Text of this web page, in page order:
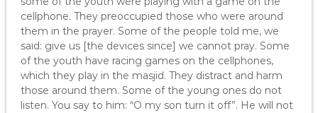
cellphone. They preoccupied those who were around
them in the prayer. Some of the people told me, we
said: give us [the devices since] we cannot pray. Some
of the youth have racing games on the cellphones,
which they play in the masjid. They distract and harm
those around them. Some of the young ones do not
listen. You say to him: “O my son turn it off”. He will not